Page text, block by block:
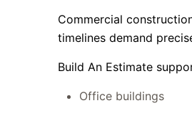
Commercial
timelines demand
Build An Estimate
Office buildings